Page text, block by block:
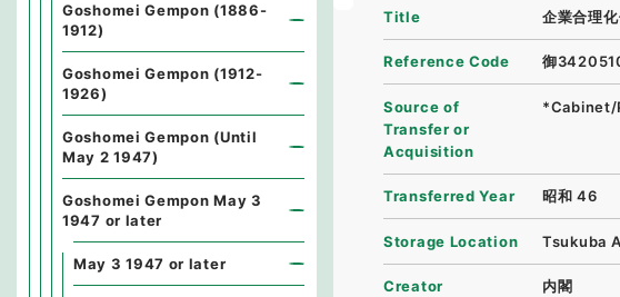
Title 企業合理
Reference Code 御
Source of
Transfer or
Acquisition
Transferred Year 昭和 46
Storage Location Tsukuba
Creator 内閣
Goshomei Gempon (1886-
1912)
Goshomei Gempon (1912-
1926)
Goshomei Gempon (Until
May 2 1947)
Goshomei Gempon May 3
1947 or later
May 3 1947 or later